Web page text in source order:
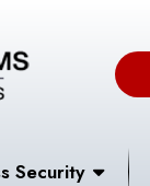
Security